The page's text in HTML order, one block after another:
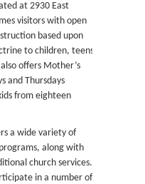
at 2930 East
visitors with open
based upon
to children, teens
offers Mother’s
and Thursdays
from eighteen
a wide variety of
along with
church services.
in a number of